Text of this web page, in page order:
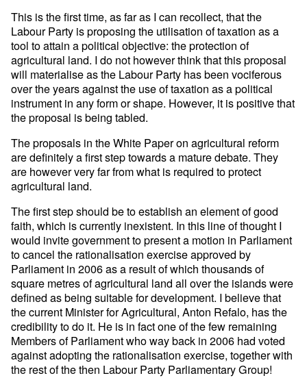
This is the first time, as far as I can recollect, that the
Labour Party is proposing the utilisation of taxation as a
tool to attain a political objective: the protection of
agricultural land. I do not however think that this proposal
will materialise as the Labour Party has been vociferous
over the years against the use of taxation as a political
instrument in any form or shape. However, it is positive that
the proposal is being tabled.
The proposals in the White Paper on agricultural reform
are definitely a first step towards a mature debate. They
are however very far from what is required to protect
agricultural land.
The first step should be to establish an element of good
faith, which is currently inexistent. In this line of thought I
would invite government to present a motion in Parliament
to cancel the rationalisation exercise approved by
Parliament in 2006 as a result of which thousands of
square metres of agricultural land all over the islands were
defined as being suitable for development. I believe that
the current Minister for Agricultural, Anton Refalo, has the
credibility to do it. He is in fact one of the few remaining
Members of Parliament who way back in 2006 had voted
against adopting the rationalisation exercise, together with
the rest of the then Labour Party Parliamentary Group!